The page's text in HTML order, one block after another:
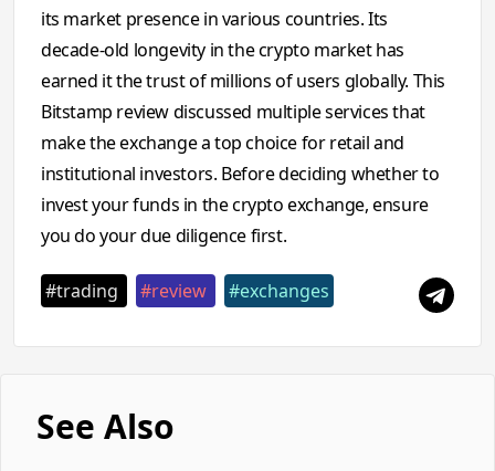
its market presence in various countries. Its
decade-old longevity in the crypto market has
earned it the trust of millions of users globally. This
Bitstamp review discussed multiple services that
make the exchange a top choice for retail and
institutional investors. Before deciding whether to
invest your funds in the crypto exchange, ensure
you do your due diligence first.
#trading #review #exchanges
See Also